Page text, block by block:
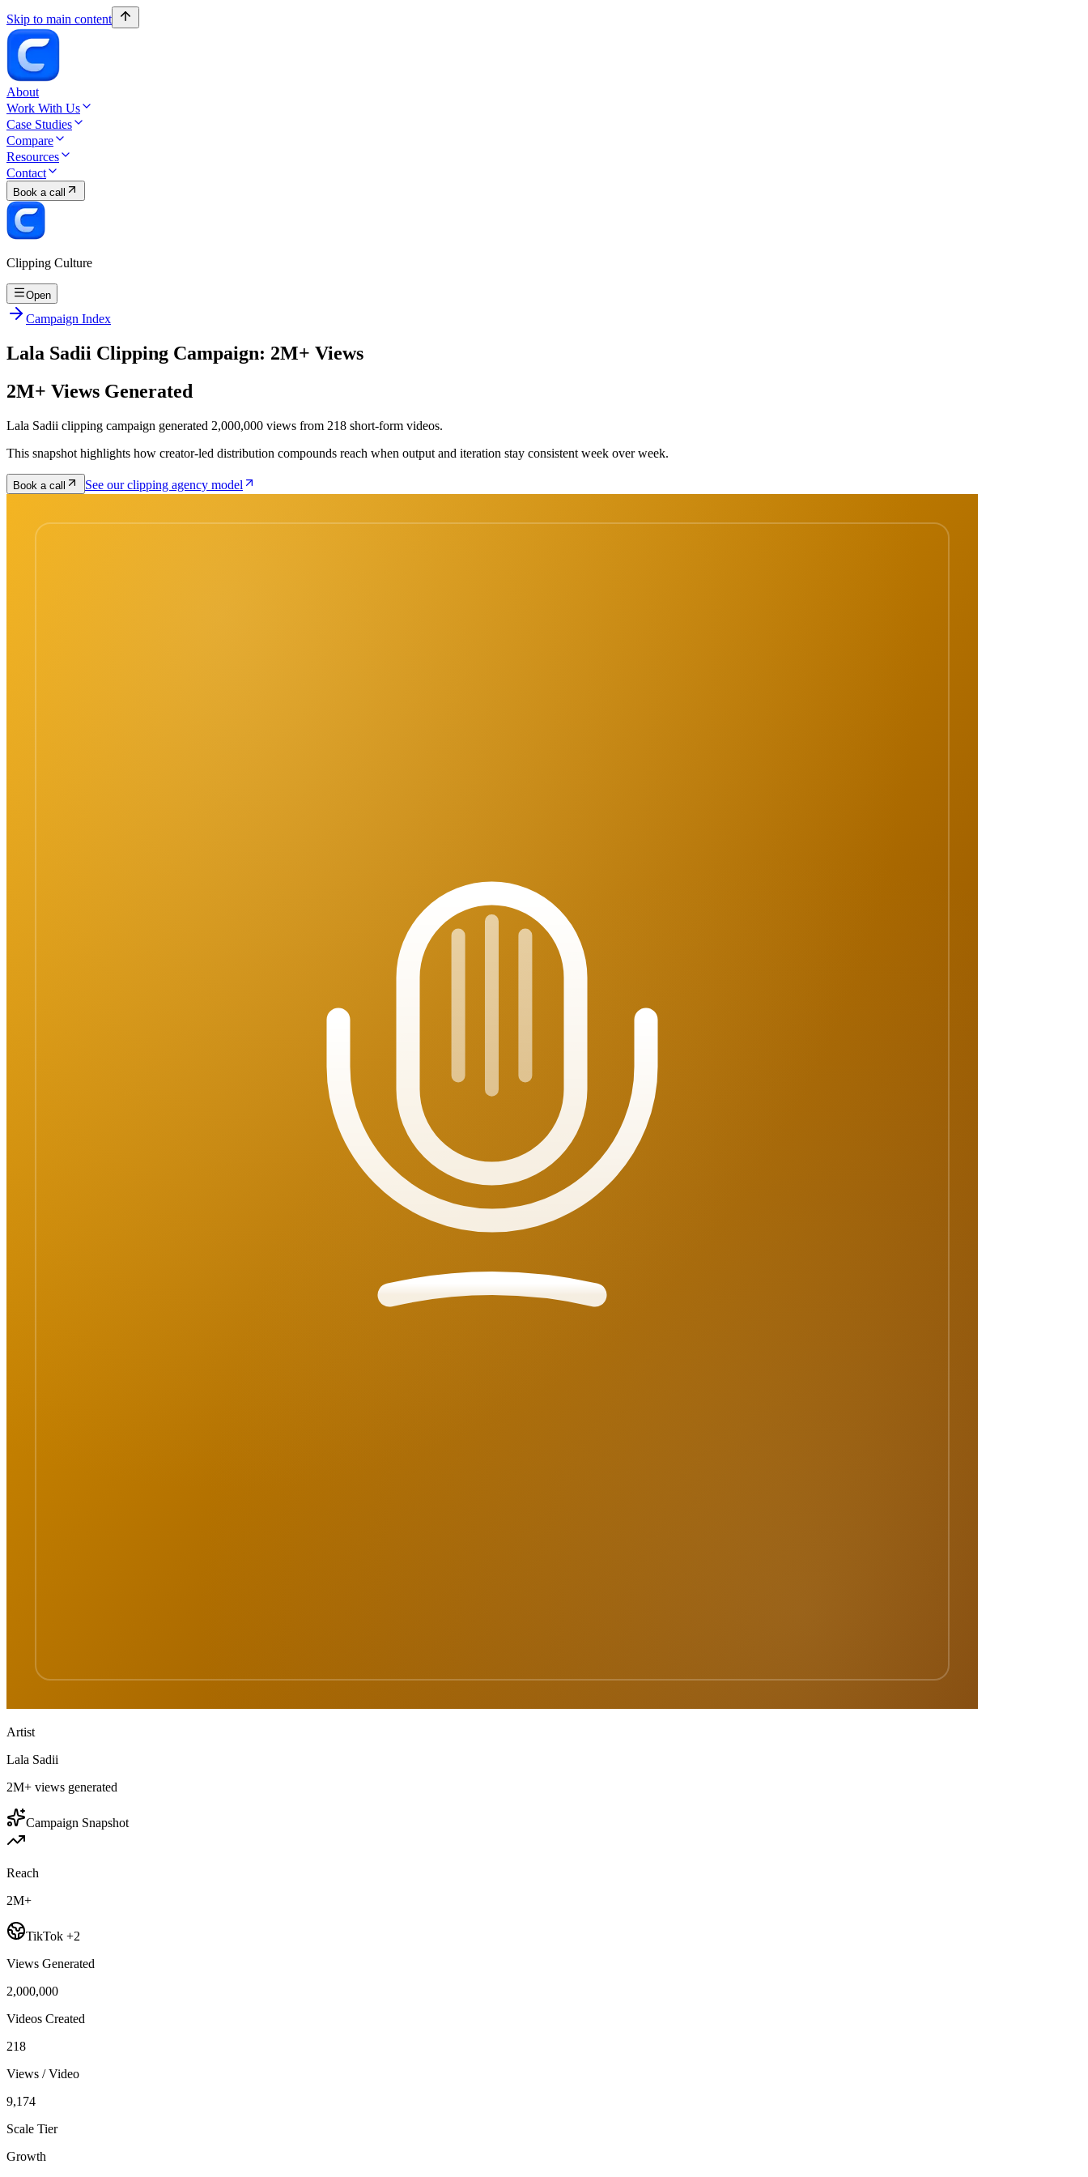
Skip to main content
About
Work With Us
Case Studies
Compare
Resources
Contact
Book a call
Clipping Culture
Open
Campaign Index
Lala Sadii Clipping Campaign: 2M+ Views
2M+ Views Generated
Lala Sadii clipping campaign generated 2,000,000 views from 218 short-form videos.
This snapshot highlights how creator-led distribution compounds reach when output and iteration stay consistent week over week.
Book a call See our clipping agency model
Artist
Lala Sadii
2M+ views generated
Campaign Snapshot
Reach
2M+
TikTok +2
Views Generated
2,000,000
Videos Created
218
Views / Video
9,174
Scale Tier
Growth